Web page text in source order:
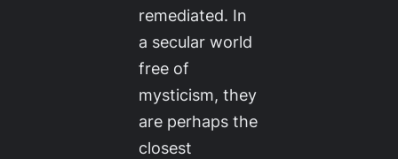
remediated. In
a secular world
free of
mysticism, they
are perhaps the
closest